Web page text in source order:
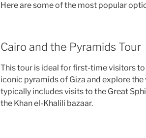
Here are some of the most popular
Cairo and the Pyramids Tour
This tour is ideal for first-time visitors
iconic pyramids of Giza and explore
typically includes visits to the Great
the Khan el-Khalili bazaar.